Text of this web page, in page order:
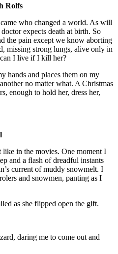
Rolfs
who changed a world. As will
expects death at birth. So
the pain except we know aborting
missing strong lungs, alive only in
I live if I kill her?
hands and places them on my
no matter what. A Christmas
enough to hold her, dress her,
in the movies. One moment I
and a flash of dreadful instants
current of muddy snowmelt. I
and snowmen, panting as I
as she flipped open the gift.
daring me to come out and